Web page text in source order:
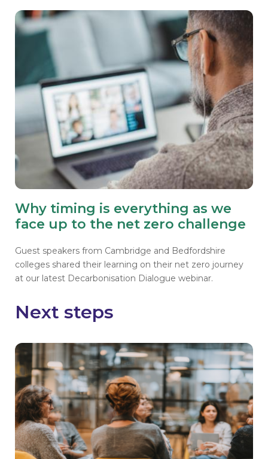
Why timing is everything as we
face up to the net zero challenge
Guest speakers from Cambridge and Bedfordshire
colleges shared their learning on their net zero journey
at our latest Decarbonisation Dialogue webinar.
Next steps